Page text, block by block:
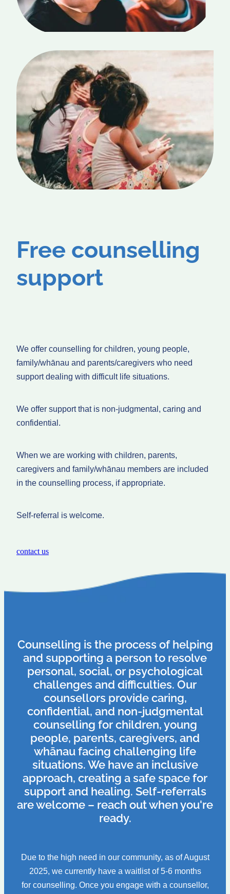
Free counselling
support
We offer counselling for children, young people,
family/whānau and parents/caregivers who need
support dealing with difficult life situations.
We offer support that is non-judgmental, caring and
confidential.
When we are working with children, parents,
caregivers and family/whānau members are included
in the counselling process, if appropriate.
Self-referral is welcome.
contact us
Counselling is the process of helping
and supporting a person to resolve
personal, social, or psychological
challenges and difficulties. Our
counsellors provide caring,
confidential, and non-judgmental
counselling for children, young
people, parents, caregivers, and
whānau facing challenging life
situations. We have an inclusive
approach, creating a safe space for
support and healing. Self-referrals
are welcome – reach out when you're
ready.
Due to the high need in our community, as of August
2025, we currently have a waitlist of 5-6 months
for counselling. Once you engage with a counsellor,